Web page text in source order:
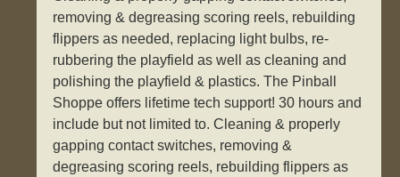
removing & degreasing scoring reels, rebuilding
flippers as needed, replacing light bulbs, re-
rubbering the playfield as well as cleaning and
polishing the playfield & plastics. The Pinball
Shoppe offers lifetime tech support! 30 hours and
include but not limited to. Cleaning & properly
gapping contact switches, removing &
degreasing scoring reels, rebuilding flippers as